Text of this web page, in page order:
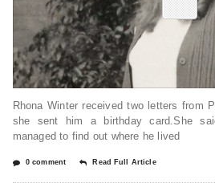
Rhona Winter received two letters from
she sent him a birthday card.She
managed to find out where he lived
0 comment Read Full Article